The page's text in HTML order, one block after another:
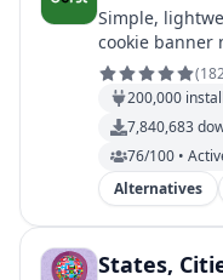
Simple,
cookie banner
(
200,000
7,840,683
76/100 •
Alternatives
States,